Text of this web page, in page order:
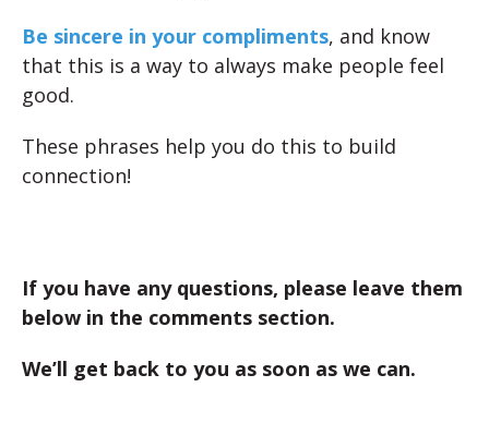
Be sincere in your compliments, and know
that this is a way to always make people feel
good.
These phrases help you do this to build
connection!
If you have any questions, please leave them
below in the comments section.
We’ll get back to you as soon as we can.